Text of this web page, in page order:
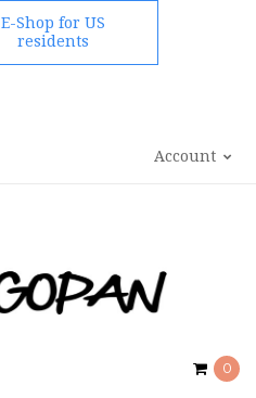
E-Shop for US
residents
Account
0